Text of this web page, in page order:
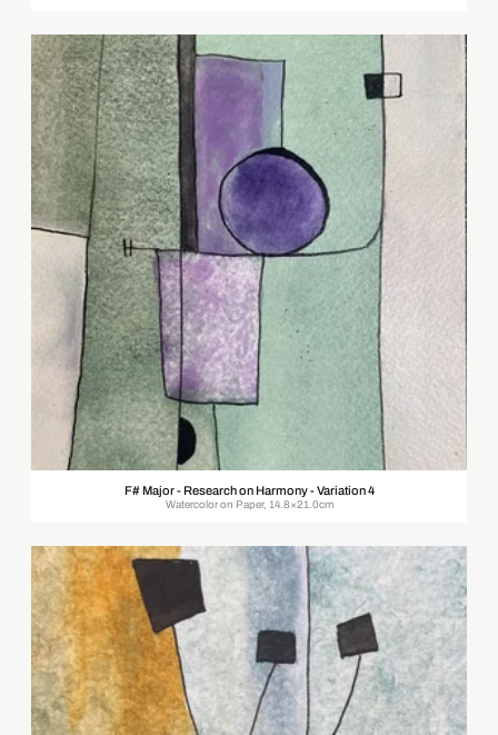
F# Major - Research on Harmony - Variation 4
Watercolor on Paper, 14.8×21.0cm